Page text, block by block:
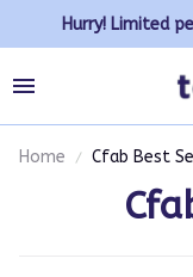
Hurry! Limited
Home Cfab Best